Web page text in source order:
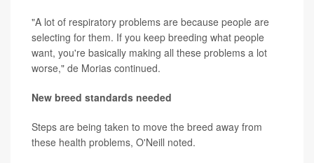
"A lot of respiratory problems are because people are
selecting for them. If you keep breeding what people
want, you're basically making all these problems a lot
worse," de Morias continued.
New breed standards needed
Steps are being taken to move the breed away from
these health problems, O'Neill noted.